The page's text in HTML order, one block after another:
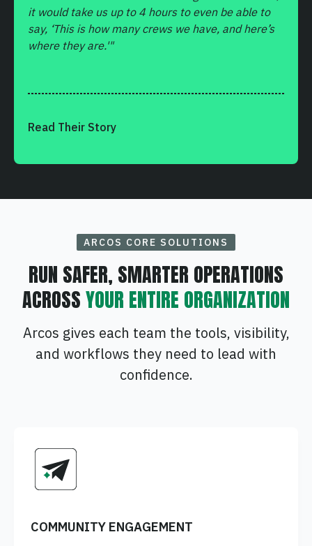
it would take us up to 4 hours to even be able to
say, ‘This is how many crews we have, and here’s
where they are.'"
Read Their Story
ARCOS CORE SOLUTIONS
RUN SAFER, SMARTER OPERATIONS
ACROSSYOUR ENTIRE ORGANIZATION
Arcos gives each team the tools, visibility,
and workflows they need to lead with
confidence.
COMMUNITY ENGAGEMENT